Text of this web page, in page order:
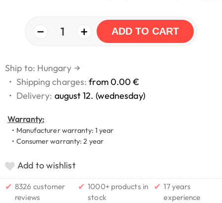
− 1 + ADD TO CART
Ship to: Hungary →
• Shipping charges:from 0.00 €
• Delivery: august 12. (wednesday)
Warranty:
• Manufacturer warranty: 1 year
• Consumer warranty: 2 year
Add to wishlist
✔ 8326 customer
reviews
✔ 1000+ products in
stock
✔ 17 years
experience